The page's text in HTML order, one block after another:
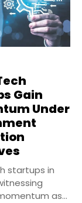
Gain
Under
startups in
as